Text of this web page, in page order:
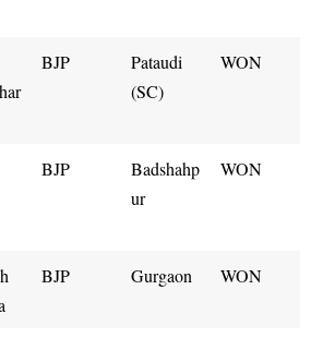
BJP
Pataudi
(SC)
WON
BJP
Badshahp
ur
WON
BJP Gurgaon WON